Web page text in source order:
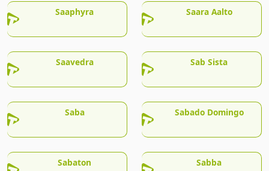
Saaphyra Saara Aalto
Saavedra Sab Sista
Saba Sabado Domingo
Sabaton Sabba